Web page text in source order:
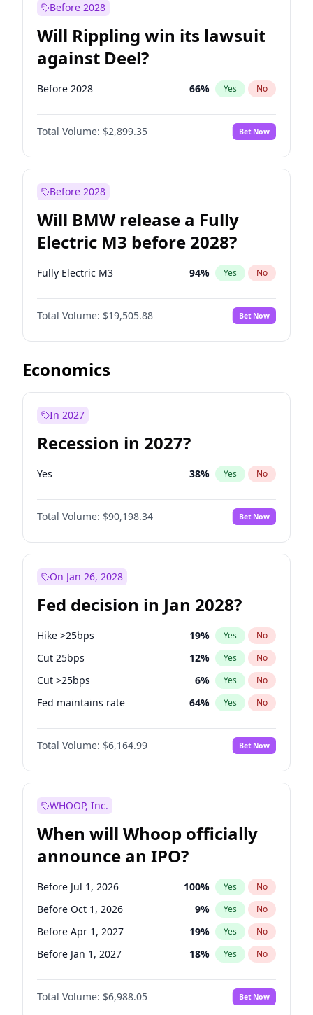
Before 2028
Will Rippling win its lawsuit
against Deel?
Before 2028 66% Yes No
Total Volume: $2,899.35 Bet Now
Before 2028
Will BMW release a Fully
Electric M3 before 2028?
Fully Electric M3 94% Yes No
Total Volume: $19,505.88 Bet Now
Economics
In 2027
Recession in 2027?
Yes 38% Yes No
Total Volume: $90,198.34 Bet Now
On Jan 26, 2028
Fed decision in Jan 2028?
Hike >25bps 19% Yes No
Cut 25bps 12% Yes No
Cut >25bps 6% Yes No
Fed maintains rate 64% Yes No
Hike 25bps 12%
Total Volume: $6,164.99 Bet Now
WHOOP, Inc.
When will Whoop officially
announce an IPO?
Before Jul 1, 2026 100% Yes No
Before Oct 1, 2026 9% Yes No
Before Apr 1, 2027 19% Yes No
Before Jan 1, 2027 18% Yes No
Before Jul 1, 2027 24%
Before Oct 1, 2027 No
Total Volume: $6,988.05 Bet Now